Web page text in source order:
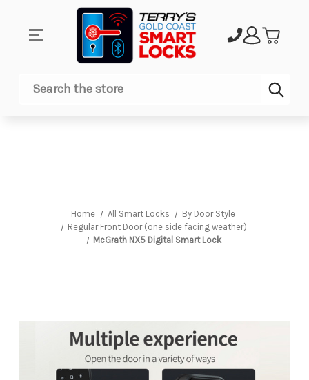
Search
Home All Smart Locks
By Door Style
Regular Front Door (one side facing weather)
McGrath NX5 Digital Smart Lock